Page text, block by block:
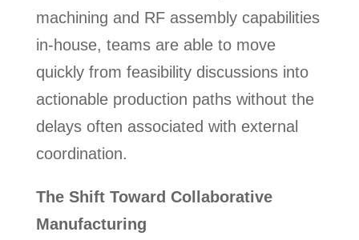
machining and RF assembly capabilities
in-house, teams are able to move
quickly from feasibility discussions into
actionable production paths without the
delays often associated with external
coordination.
The Shift Toward Collaborative
Manufacturing